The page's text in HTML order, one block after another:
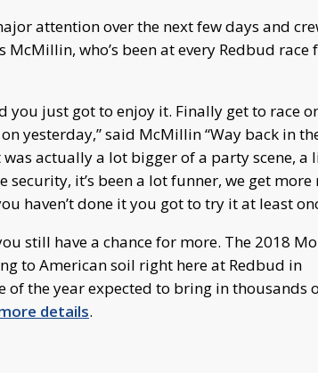
attention over the next few days and
who’s been at every Redbud race
you just got to enjoy it. Finally get to race
yesterday,” said McMillin “Way back in
actually a lot bigger of a party scene, a
it’s been a lot funner, we get more
haven’t done it you got to try it at least
still have a chance for more. The 2018
to American soil right here at Redbud in
of the year expected to bring in thousands
details.